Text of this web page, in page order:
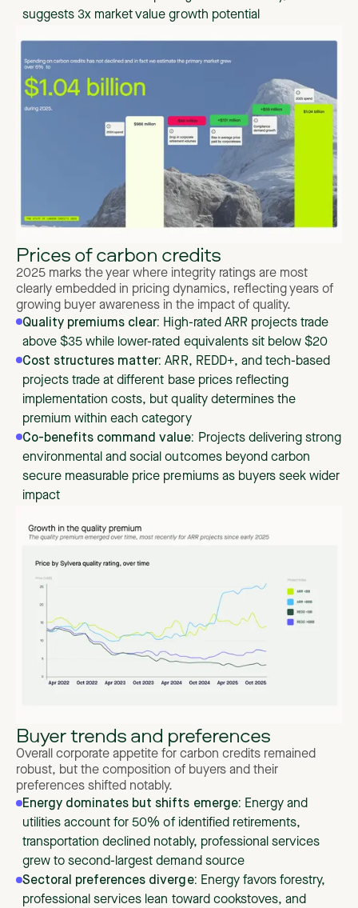
suggests 3x market value growth potential
Prices of carbon credits
2025 marks the year where integrity ratings are most
clearly embedded in pricing dynamics, reflecting years of
growing buyer awareness in the impact of quality.
Quality premiums clear: High-rated ARR projects trade
above $35 while lower-rated equivalents sit below $20
Cost structures matter:ARR, REDD+, and tech-based
projects trade at different base prices reflecting
implementation costs, but quality determines the
premium within each category
Co-benefits command value: Projects delivering strong
environmental and social outcomes beyond carbon
secure measurable price premiums as buyers seek wider
impact
Buyer trends and preferences
Overall corporate appetite for carbon credits remained
robust, but the composition of buyers and their
preferences shifted notably.
Energy dominates but shifts emerge: Energy and
utilities account for 50% of identified retirements,
transportation declined notably, professional services
grew to second-largest demand source
Sectoral preferences diverge: Energy favors forestry,
professional services lean toward cookstoves, and